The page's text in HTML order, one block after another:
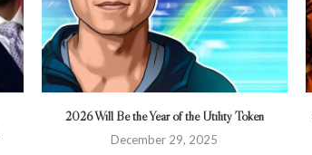
2026 Will Be the Year of the Utility Token
December 29, 2025